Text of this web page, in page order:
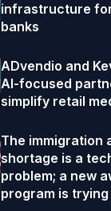
infrastructure
banks
ADvendio and
AI-focused
simplify retail
The immigration
shortage is a
problem; a new
program is